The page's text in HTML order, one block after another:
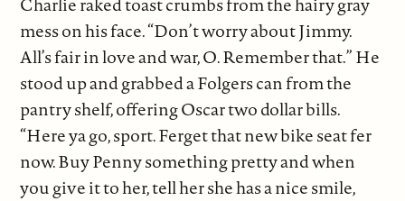
mess on his face. “Don’t worry about Jimmy.
All’s fair in love and war, O. Remember that.” He
stood up and grabbed a Folgers can from the
pantry shelf, offering Oscar two dollar bills.
“Here ya go, sport. Ferget that new bike seat fer
now. Buy Penny something pretty and when
you give it to her, tell her she has a nice smile,